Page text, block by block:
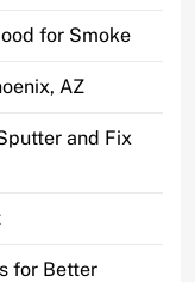
for Smoke
AZ
and Fix
for Better